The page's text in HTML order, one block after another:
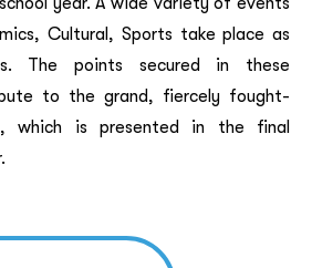
Cultural, Sports take place as
The points secured in these
to the grand, fiercely fought-
which is presented in the final